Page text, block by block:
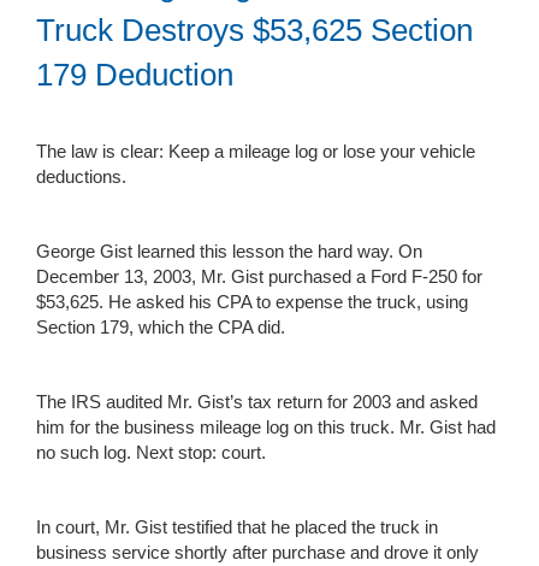
Truck Destroys $53,625 Section
179 Deduction
The law is clear: Keep a mileage log or lose your vehicle
deductions.
George Gist learned this lesson the hard way. On
December 13, 2003, Mr. Gist purchased a Ford F-250 for
$53,625. He asked his CPA to expense the truck, using
Section 179, which the CPA did.
The IRS audited Mr. Gist’s tax return for 2003 and asked
him for the business mileage log on this truck. Mr. Gist had
no such log. Next stop: court.
In court, Mr. Gist testified that he placed the truck in
business service shortly after purchase and drove it only